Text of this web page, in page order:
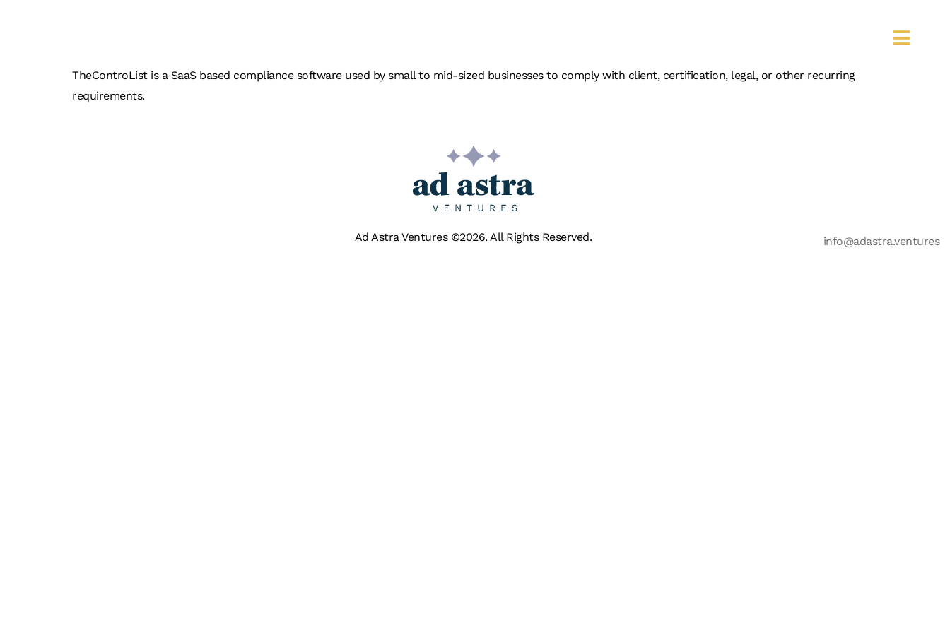
TheControList is a SaaS based compliance software used by small to mid-sized businesses to comply with client, certification, legal, or other recurring
requirements.
Ad Astra Ventures ©2026. All Rights Reserved. info@adastra.ventures